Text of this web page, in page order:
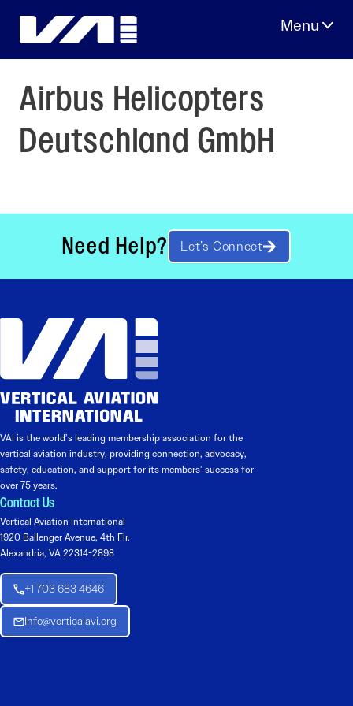
Airbus Helicopters
Deutschland GmbH
Need Help? Let’s Connect
VAI is the world’s leading membership association for the
vertical aviation industry, providing connection, advocacy,
safety, education, and support for its members’ success for
over 75 years.
Contact Us
Vertical Aviation International
1920 Ballenger Avenue, 4th Flr.
Alexandria, VA 22314-2898
+1 703 683 4646
Info@verticalavi.org